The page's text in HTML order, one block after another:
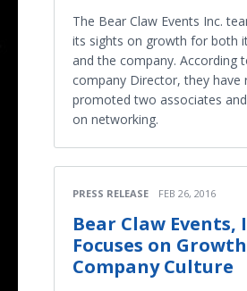
The Bear Claw Events Inc.
its sights on growth for both
and the company. According
company Director, they have
promoted two associates
on networking.
PRESS RELEASE FEB 26, 2016
Bear Claw Events,
Focuses on
Company Culture